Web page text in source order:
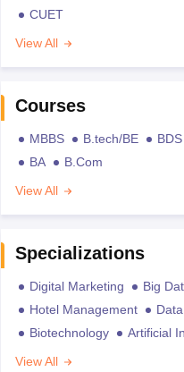
CUET
View All
Courses
MBBS B.tech/BE BDS
BA
B.Com
View All
Specializations
Digital Marketing Big
Hotel Management
Biotechnology
Artificial
View All